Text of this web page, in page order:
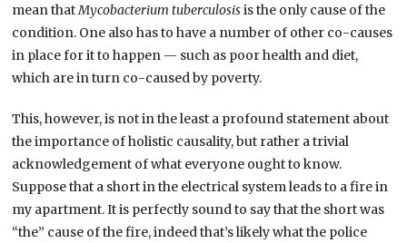
mean thatMycobacterium tuberculosisis the only cause of the
condition. One also has to have a number of other co-causes
in place for it to happen — such as poor health and diet,
which are in turn co-caused by poverty.
This, however, is not in the least a profound statement about
the importance of holistic causality, but rather a trivial
acknowledgement of what everyone ought to know.
Suppose that a short in the electrical system leads to a fire in
my apartment. It is perfectly sound to say that the short was
“the” cause of the fire, indeed that’s likely what the police